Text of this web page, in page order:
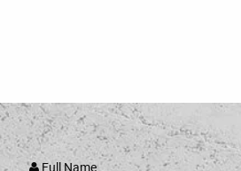
Full Name